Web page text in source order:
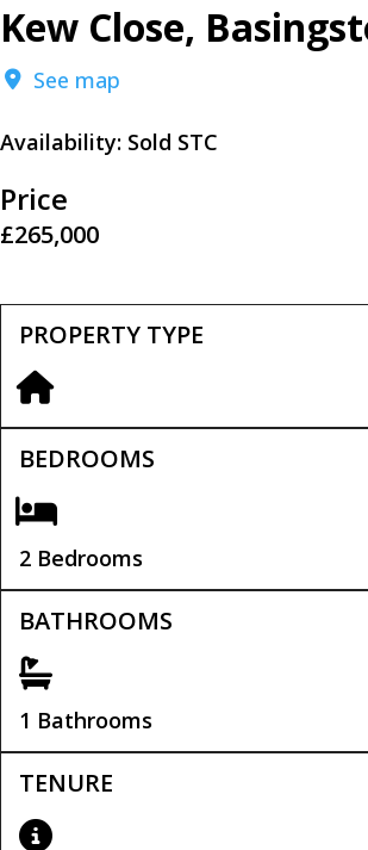
Kew Close,
See map
Availability: Sold STC
Price
£265,000
PROPERTY TYPE
BEDROOMS
2 Bedrooms
BATHROOMS
1 Bathrooms
TENURE